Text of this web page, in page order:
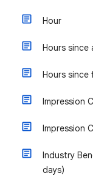
Hour
Hours
Hours
Impression
Impression
Industry
days)